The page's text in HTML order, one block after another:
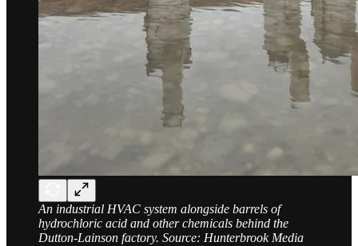
An industrial HVAC system alongside barrels of
hydrochloric acid and other chemicals behind the
Dutton-Lainson factory. Source: Hunterbrook Media